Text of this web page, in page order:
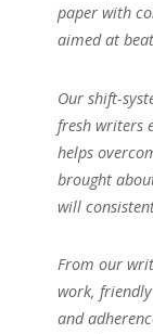
paper with
aimed at
Our shift-
fresh writers
helps
brought
will
From our
work,
and